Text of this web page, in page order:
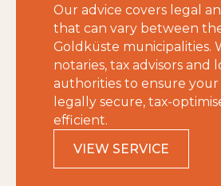
Our advice covers legal
that can vary between
Goldküste municipalities.
notaries, tax advisors and
authorities to ensure your
legally secure,
efficient.
VIEW SERVICE